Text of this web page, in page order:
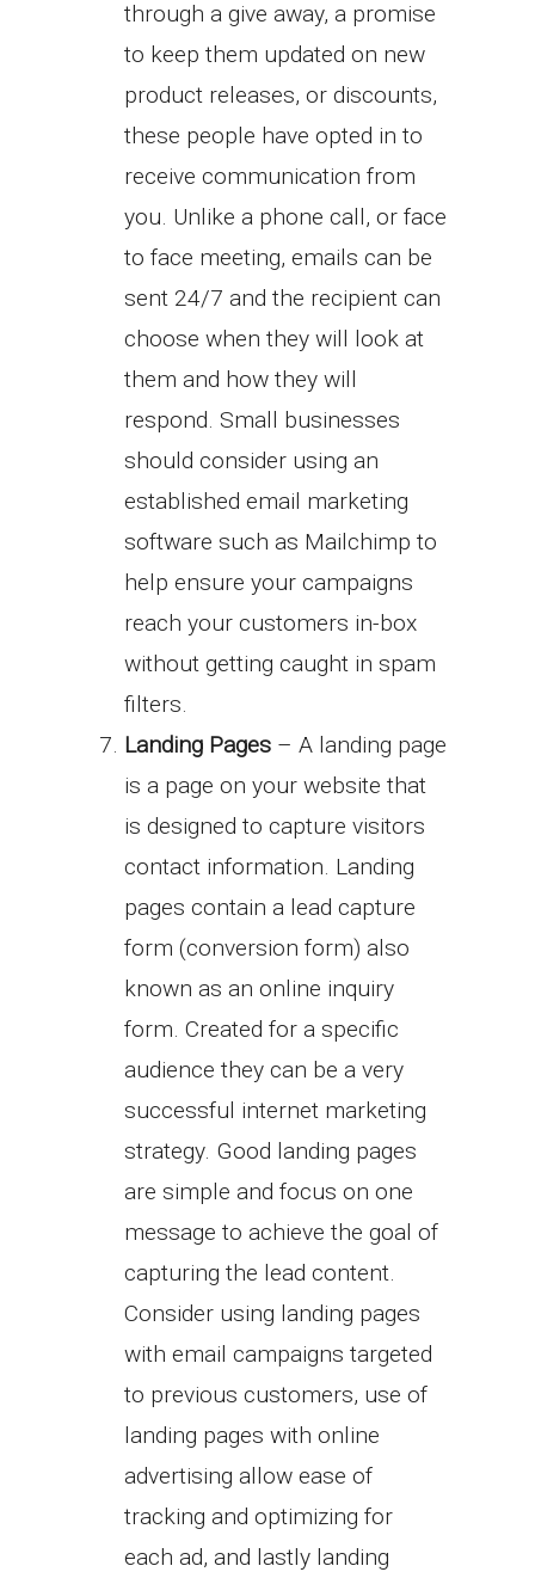
through a give away, a promise
to keep them updated on new
product releases, or discounts,
these people have opted in to
receive communication from
you. Unlike a phone call, or face
to face meeting, emails can be
sent 24/7 and the recipient can
choose when they will look at
them and how they will
respond. Small businesses
should consider using an
established email marketing
software such as Mailchimp to
help ensure your campaigns
reach your customers in-box
without getting caught in spam
filters.
Landing Pages – A landing page
is a page on your website that
is designed to capture visitors
contact information. Landing
pages contain a lead capture
form (conversion form) also
known as an online inquiry
form. Created for a specific
audience they can be a very
successful internet marketing
strategy. Good landing pages
are simple and focus on one
message to achieve the goal of
capturing the lead content.
Consider using landing pages
with email campaigns targeted
to previous customers, use of
landing pages with online
advertising allow ease of
tracking and optimizing for
each ad, and lastly landing